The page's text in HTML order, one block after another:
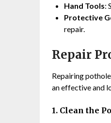
Hand Tools:
Protective
repair.
Repair
Repairing
an effective and
1. Clean the